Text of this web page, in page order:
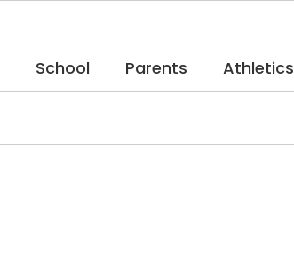
School Parents Athletics